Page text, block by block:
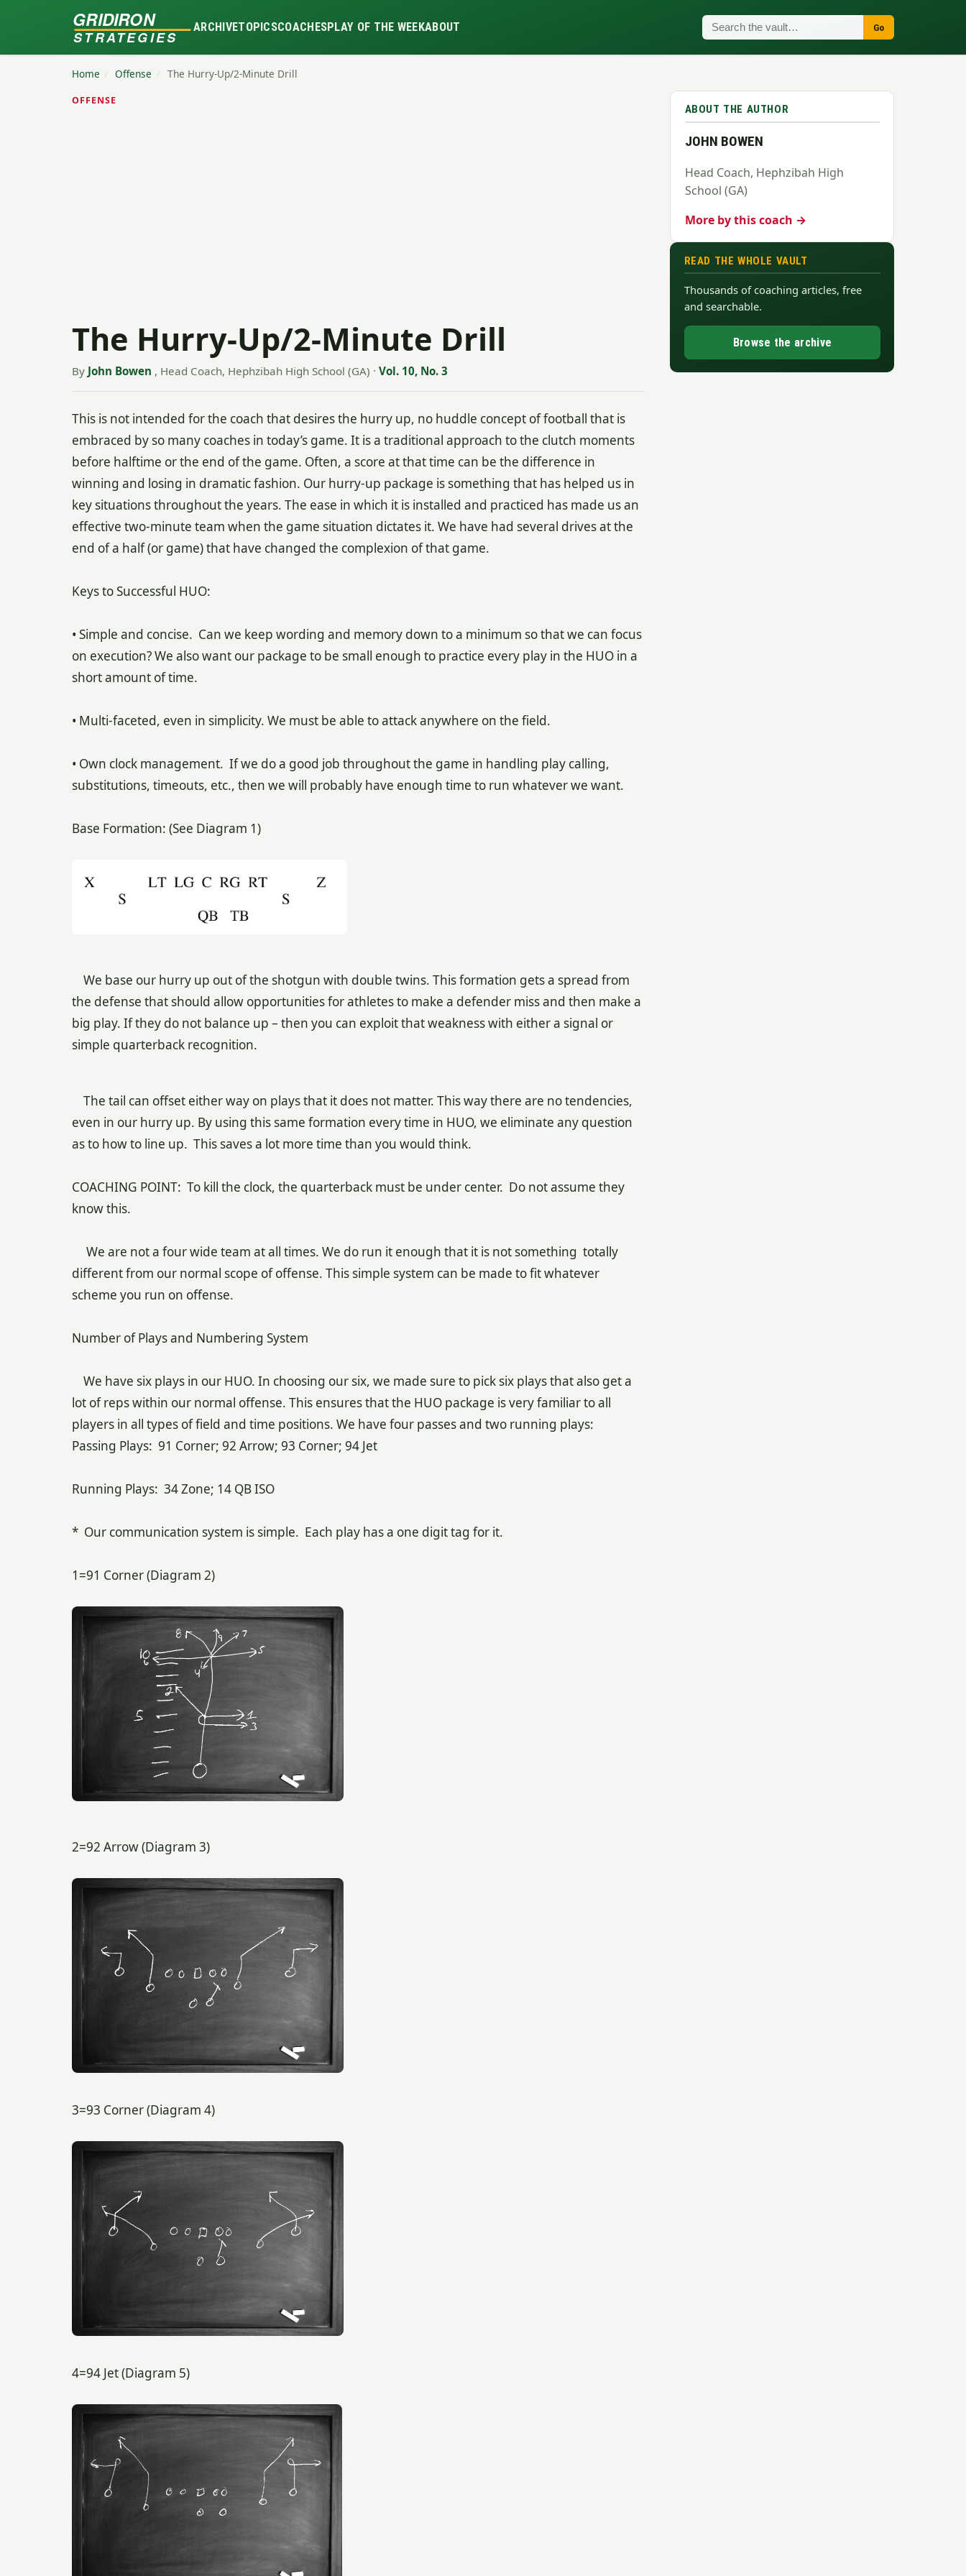
GRIDIRON
STRATEGIES
ARCHIVETOPICSCOACHESPLAY OF THE WEEKABOUT Go
Home / Offense / The Hurry-Up/2-Minute Drill
OFFENSE
The Hurry-Up/2-Minute Drill
By John Bowen , Head Coach, Hephzibah High School (GA) · Vol. 10, No. 3
This is not intended for the coach that desires the hurry up, no huddle concept of football that is
embraced by so many coaches in today’s game. It is a traditional approach to the clutch moments
before halftime or the end of the game. Often, a score at that time can be the difference in
winning and losing in dramatic fashion. Our hurry-up package is something that has helped us in
key situations throughout the years. The ease in which it is installed and practiced has made us an
effective two-minute team when the game situation dictates it. We have had several drives at the
end of a half (or game) that have changed the complexion of that game.
Keys to Successful HUO:
• Simple and concise. Can we keep wording and memory down to a minimum so that we can focus
on execution? We also want our package to be small enough to practice every play in the HUO in a
short amount of time.
• Multi-faceted, even in simplicity. We must be able to attack anywhere on the field.
• Own clock management. If we do a good job throughout the game in handling play calling,
substitutions, timeouts, etc., then we will probably have enough time to run whatever we want.
Base Formation: (See Diagram 1)
We base our hurry up out of the shotgun with double twins. This formation gets a spread from
the defense that should allow opportunities for athletes to make a defender miss and then make a
big play. If they do not balance up – then you can exploit that weakness with either a signal or
simple quarterback recognition.
The tail can offset either way on plays that it does not matter. This way there are no tendencies,
even in our hurry up. By using this same formation every time in HUO, we eliminate any question
as to how to line up. This saves a lot more time than you would think.
COACHING POINT: To kill the clock, the quarterback must be under center. Do not assume they
know this.
We are not a four wide team at all times. We do run it enough that it is not something totally
different from our normal scope of offense. This simple system can be made to fit whatever
scheme you run on offense.
Number of Plays and Numbering System
We have six plays in our HUO. In choosing our six, we made sure to pick six plays that also get a
lot of reps within our normal offense. This ensures that the HUO package is very familiar to all
players in all types of field and time positions. We have four passes and two running plays:
Passing Plays: 91 Corner; 92 Arrow; 93 Corner; 94 Jet
Running Plays: 34 Zone; 14 QB ISO
* Our communication system is simple. Each play has a one digit tag for it.
1=91 Corner (Diagram 2)
2=92 Arrow (Diagram 3)
3=93 Corner (Diagram 4)
4=94 Jet (Diagram 5)
ABOUT THE AUTHOR
JOHN BOWEN
Head Coach, Hephzibah High
School (GA)
More by this coach →
READ THE WHOLE VAULT
Thousands of coaching articles, free
and searchable.
Browse the archive